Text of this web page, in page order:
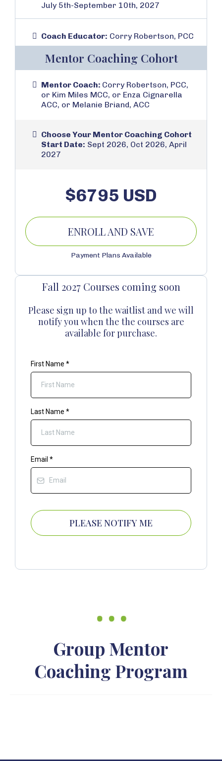
July 5th-September 10th, 2027
Coach Educator: Corry Robertson, PCC
Mentor Coaching Cohort
Mentor Coach: Corry Robertson, PCC,
or Kim Miles MCC, or Enza Cignarella
ACC, or Melanie Briand, ACC
Choose Your Mentor Coaching Cohort
Start Date: Sept 2026, Oct 2026, April
2027
$6795 USD
ENROLL AND SAVE
Payment Plans Available
Fall 2027 Courses coming soon
Please sign up to the waitlist and we will
notify you when the the courses are
available for purchase.
First Name *
Last Name *
Email *
PLEASE NOTIFY ME
Group Mentor
Coaching Program